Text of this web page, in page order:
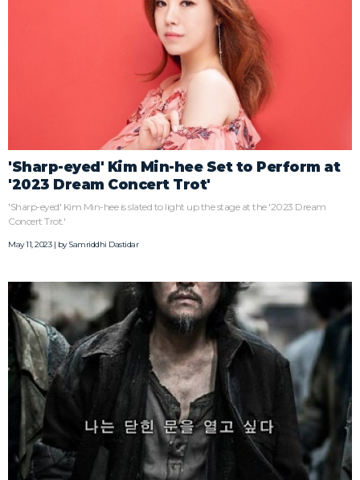
'Sharp-eyed' Kim Min-hee Set to Perform at
'2023 Dream Concert Trot'
'Sharp-eyed' Kim Min-hee is slated to light up the stage at the '2023 Dream
Concert Trot.'
May 11, 2023 | bySamriddhi Dastidar